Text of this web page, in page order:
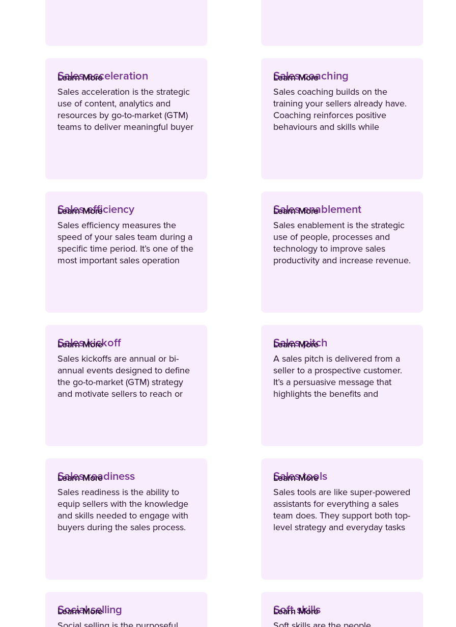
Learn More Learn More
Sales acceleration
Sales acceleration is the strategic
use of content, analytics and
resources by go-to-market (GTM)
teams to deliver meaningful buyer
Learn More
Sales coaching
Sales coaching builds on the
training your sellers already have.
Coaching reinforces positive
behaviours and skills while
Learn More
Sales efficiency
Sales efficiency measures the
speed of your sales team during a
specific time period. It’s one of the
most important sales operation
Learn More
Sales enablement
Sales enablement is the strategic
use of people, processes and
technology to improve sales
productivity and increase revenue.
Learn More
Sales kickoff
Sales kickoffs are annual or bi-
annual events designed to define
the go-to-market (GTM) strategy
and motivate sellers to reach or
Learn More
Sales pitch
A sales pitch is delivered from a
seller to a prospective customer.
It’s a persuasive message that
highlights the benefits and
Learn More
Sales readiness
Sales readiness is the ability to
equip sellers with the knowledge
and skills needed to engage with
buyers during the sales process.
Learn More
Sales tools
Sales tools are like super-powered
assistants for everything a sales
team does. They support both top-
level strategy and everyday tasks
Learn More
Social selling Soft skills